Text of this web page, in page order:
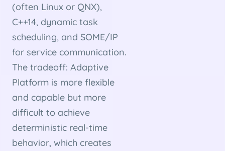
(often Linux or QNX),
C++14, dynamic task
scheduling, and SOME/IP
for service communication.
The tradeoff: Adaptive
Platform is more flexible
and capable but more
difficult to achieve
deterministic real-time
behavior, which creates